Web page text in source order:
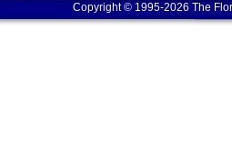
Copyright © 1995-2026 The